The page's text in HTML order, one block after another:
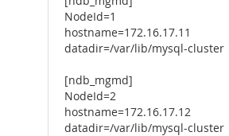
NodeId=1
hostname=172.16.17.11
datadir=/var/lib/mysql-cluster
[ndb_mgmd]
NodeId=2
hostname=172.16.17.12
datadir=/var/lib/mysql-cluster